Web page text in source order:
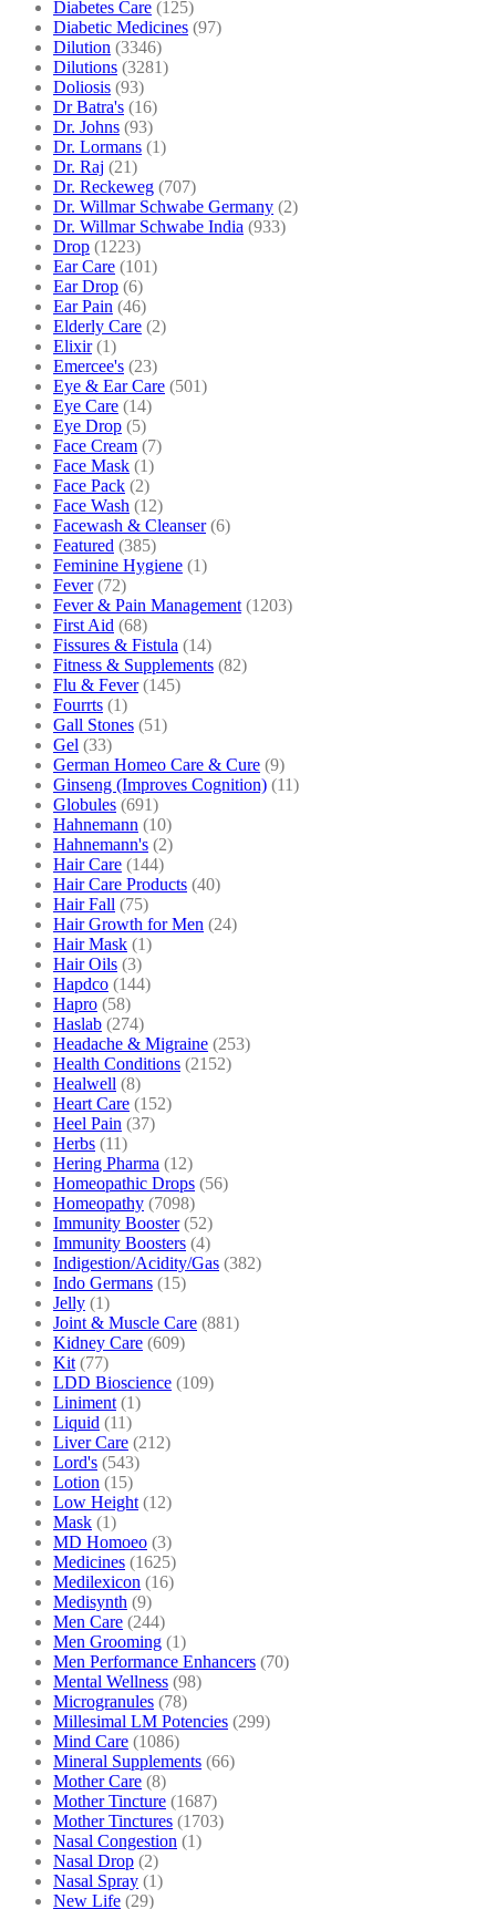
Diabetes Care (125)
Diabetic Medicines (97)
Dilution (3346)
Dilutions (3281)
Doliosis (93)
Dr Batra's (16)
Dr. Johns (93)
Dr. Lormans (1)
Dr. Raj (21)
Dr. Reckeweg (707)
Dr. Willmar Schwabe Germany (2)
Dr. Willmar Schwabe India (933)
Drop (1223)
Ear Care (101)
Ear Drop (6)
Ear Pain (46)
Elderly Care (2)
Elixir (1)
Emercee's (23)
Eye & Ear Care (501)
Eye Care (14)
Eye Drop (5)
Face Cream (7)
Face Mask (1)
Face Pack (2)
Face Wash (12)
Facewash & Cleanser (6)
Featured (385)
Feminine Hygiene (1)
Fever (72)
Fever & Pain Management (1203)
First Aid (68)
Fissures & Fistula (14)
Fitness & Supplements (82)
Flu & Fever (145)
Fourrts (1)
Gall Stones (51)
Gel (33)
German Homeo Care & Cure (9)
Ginseng (Improves Cognition) (11)
Globules (691)
Hahnemann (10)
Hahnemann's (2)
Hair Care (144)
Hair Care Products (40)
Hair Fall (75)
Hair Growth for Men (24)
Hair Mask (1)
Hair Oils (3)
Hapdco (144)
Hapro (58)
Haslab (274)
Headache & Migraine (253)
Health Conditions (2152)
Healwell (8)
Heart Care (152)
Heel Pain (37)
Herbs (11)
Hering Pharma (12)
Homeopathic Drops (56)
Homeopathy (7098)
Immunity Booster (52)
Immunity Boosters (4)
Indigestion/Acidity/Gas (382)
Indo Germans (15)
Jelly (1)
Joint & Muscle Care (881)
Kidney Care (609)
Kit (77)
LDD Bioscience (109)
Liniment (1)
Liquid (11)
Liver Care (212)
Lord's (543)
Lotion (15)
Low Height (12)
Mask (1)
MD Homoeo (3)
Medicines (1625)
Medilexicon (16)
Medisynth (9)
Men Care (244)
Men Grooming (1)
Men Performance Enhancers (70)
Mental Wellness (98)
Microgranules (78)
Millesimal LM Potencies (299)
Mind Care (1086)
Mineral Supplements (66)
Mother Care (8)
Mother Tincture (1687)
Mother Tinctures (1703)
Nasal Congestion (1)
Nasal Drop (2)
Nasal Spray (1)
New Life (29)